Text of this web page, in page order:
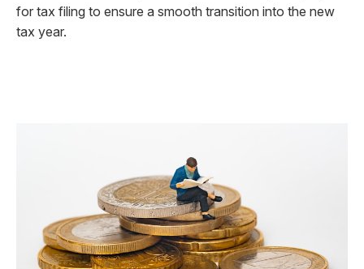
for tax filing to ensure a smooth transition into the new
tax year.